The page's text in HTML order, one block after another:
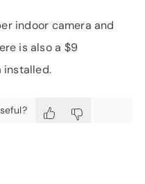
indoor camera and
is also a $9
installed.